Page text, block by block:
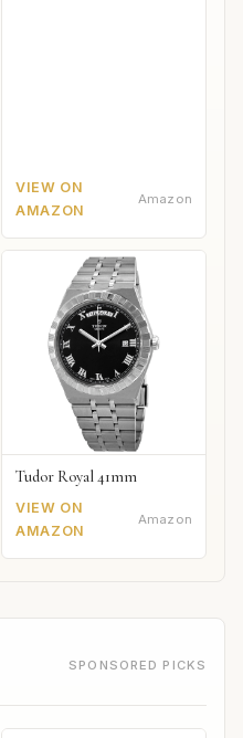
VIEW ON
AMAZON
Amazon
Tudor Royal 41mm
VIEW ON
AMAZON
Amazon
SPONSORED PICKS